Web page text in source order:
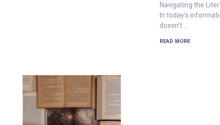
Navigating the
In today’s
doesn’t …
READ MORE